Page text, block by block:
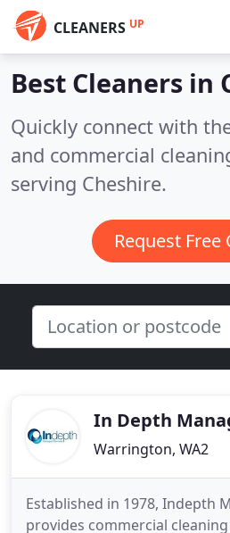
CLEANERS UP
Best Cleaners in
Quickly connect with
and commercial
serving Cheshire.
Request Free
In Depth
Warrington, WA2
Established in 1978, Indepth
provides commercial